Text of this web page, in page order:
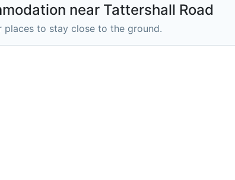
near Tattershall Road
places to stay close to the ground.